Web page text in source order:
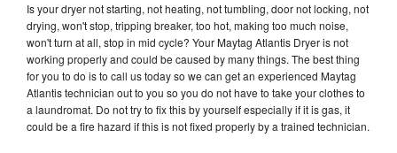
Is your dryer not starting, not heating, not tumbling, door not locking, not
drying, won't stop, tripping breaker, too hot, making too much noise,
won't turn at all, stop in mid cycle? Your Maytag Atlantis Dryer is not
working properly and could be caused by many things. The best thing
for you to do is to call us today so we can get an experienced Maytag
Atlantis technician out to you so you do not have to take your clothes to
a laundromat. Do not try to fix this by yourself especially if it is gas, it
could be a fire hazard if this is not fixed properly by a trained technician.